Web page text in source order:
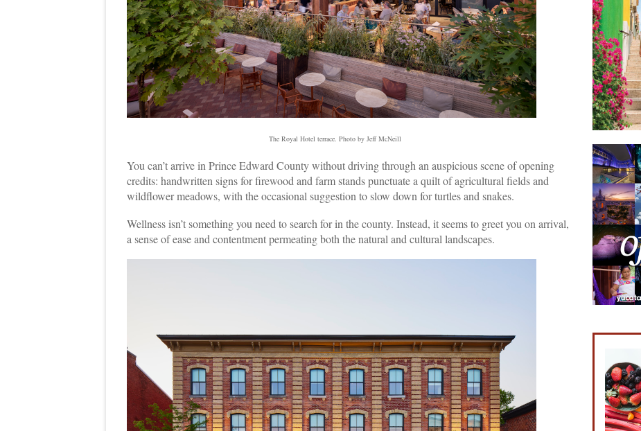
The Royal Hotel terrace. Photo by Jeff McNeill
You can’t arrive in Prince Edward County without driving through an auspicious scene of opening
credits: handwritten signs for firewood and farm stands punctuate a quilt of agricultural fields and
wildflower meadows, with the occasional suggestion to slow down for turtles and snakes.
Wellness isn’t something you need to search for in the county. Instead, it seems to greet you on arrival,
a sense of ease and contentment permeating both the natural and cultural landscapes.